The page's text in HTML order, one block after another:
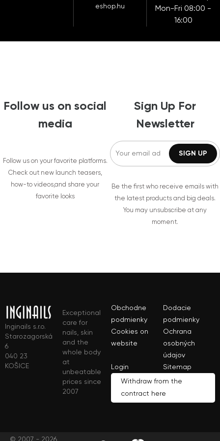
eshop.hu
Mon-Fri 08:00 -
16:00
Follow us on social
media
Follow us on your favorite platforms.
Check out new launch teasers,
how-to videos,and share your
favorite looks
Sign Up For
Newsletter
Be the first who receive emails with
the latest products and big deals.
You may unsubscribe at any
moment.
Inginails s.r.o.
Starozagorská
6
040 23
KOŠICE
Exceptional
care for
nails, skin
and the
whole body
at
unbeatable
prices since
2007
Obchodne
podmienky
Dodacie
podmienky
Cookies on
website
Ochrana
osobných
údajov
Login
Sitemap
Withdraw from the
contract here
© 2007 - 2026